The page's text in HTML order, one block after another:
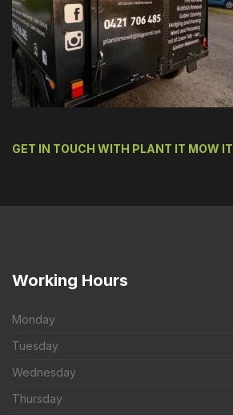
GET IN TOUCH WITH PLANT IT MOW IT
Working Hours
Monday
Tuesday
Wednesday
Thursday